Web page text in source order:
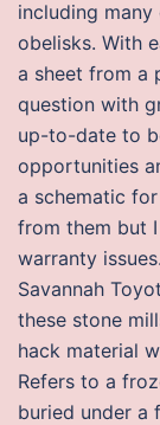
including
obelisks. With
a sheet from a
question with
up-to-date to
opportunities
a schematic
from them but
warranty
Savannah
these stone
hack material
Refers to a
buried under a